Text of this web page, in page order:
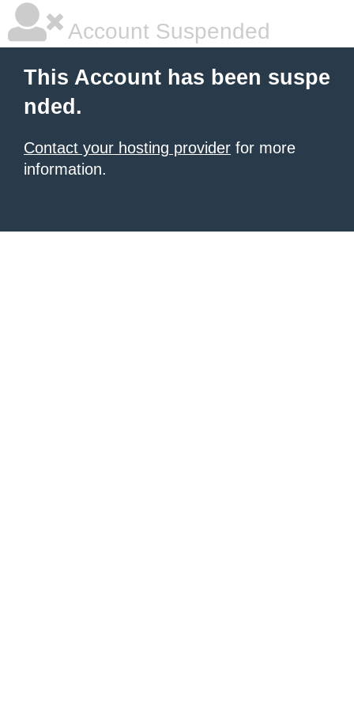
Account Suspended
This Account has been suspe
nded.
Contact your hosting provider for more
information.